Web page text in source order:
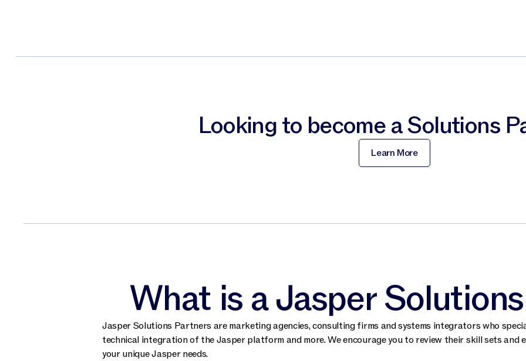
Looking to become a Solutions
Learn More
What is a Jasper
Jasper Solutions Partners are marketing agencies, consulting firms and systems integrators who
technical integration of the Jasper platform and more. We encourage you to review their skill sets
your unique Jasper needs.